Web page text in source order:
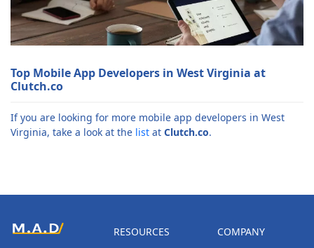
Top Mobile App Developers in West Virginia at
Clutch.co
If you are looking for more mobile app developers in West
Virginia, take a look at the list at Clutch.co.
RESOURCES COMPANY